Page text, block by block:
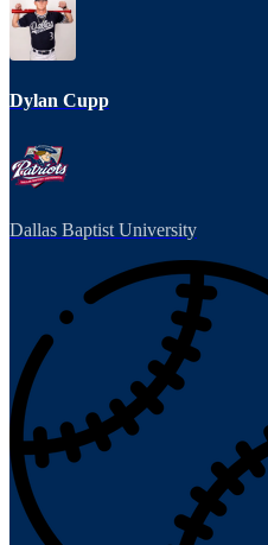
Dylan Cupp
Dallas Baptist University